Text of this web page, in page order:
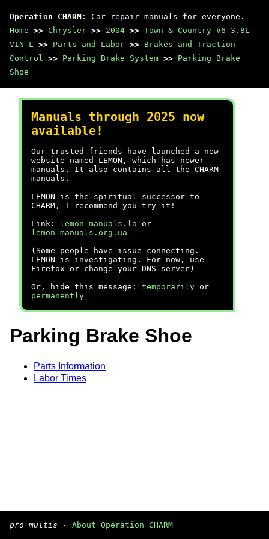
Operation CHARM : Car repair manuals for everyone.
Home >> Chrysler >> 2004 >> Town & Country V6-3.8L
VIN L >> Parts and Labor >> Brakes and Traction
Control >> Parking Brake System >> Parking Brake
Shoe
Manuals through 2025 now
available!
Our trusted friends have launched a new
website named LEMON, which has newer
manuals. It also contains all the CHARM
manuals.
LEMON is the spiritual successor to
CHARM, I recommend you try it!
Link:
lemon-manuals.la or
lemon-manuals.org.ua
(Some people have issue connecting.
LEMON is investigating. For now, use
Firefox or change your DNS server)
Or, hide this message: temporarily or
permanently
Parking Brake Shoe
Parts Information
Labor Times
pro multis · About Operation CHARM